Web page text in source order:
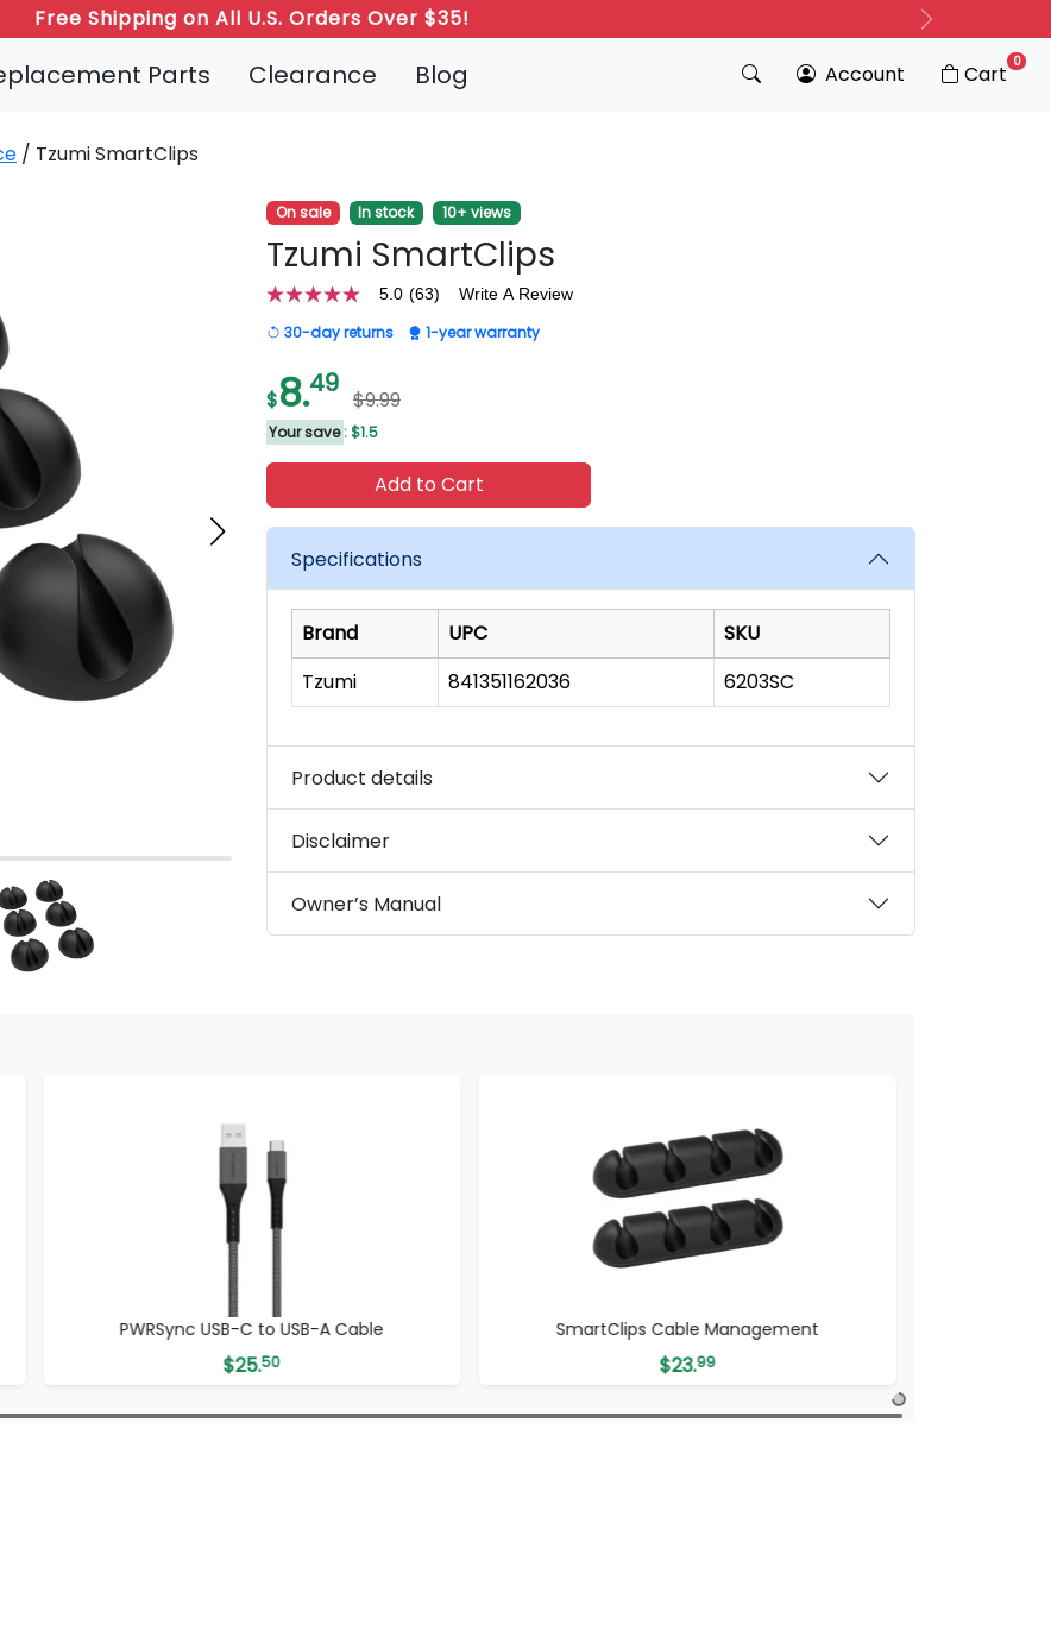
Refer a Friend: Both Get 20% Off! Next
Parts Clearance Blog Account Cart 0
/ Tzumi SmartClips
On sale In stock 10+ views
Tzumi SmartClips
5.0
out
of
stars,
average
rating
value.
Read
63
Same
page
link.
5.0 (63) Write A Review
30-day returns 1-year warranty
$8.49
$9.99
Your save : $1.5
Add to Cart
Specifications
Brand UPC
SKU
Tzumi
841351162036 6203SC
Product details
Disclaimer
Owner’s Manual
PWRSync USB-C to USB-A Cable
$25.50
SmartClips Cable Management
$23.99